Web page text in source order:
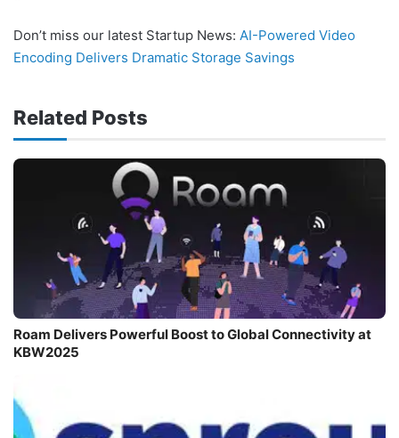
Don’t miss our latest Startup News: AI-Powered Video
Encoding Delivers Dramatic Storage Savings
Related Posts
Roam Delivers Powerful Boost to Global Connectivity at
KBW2025